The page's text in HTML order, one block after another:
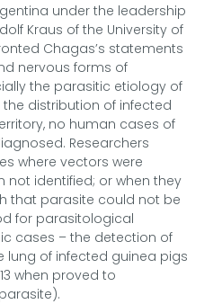
under the leadership
Kraus of the University of
Chagas’s statements
nervous forms of
the parasitic etiology of
distribution of infected
no human cases of
Researchers
where vectors were
not identified; or when they
that parasite could not be
for parasitological
cases – the detection of
lung of infected guinea pigs
when proved to